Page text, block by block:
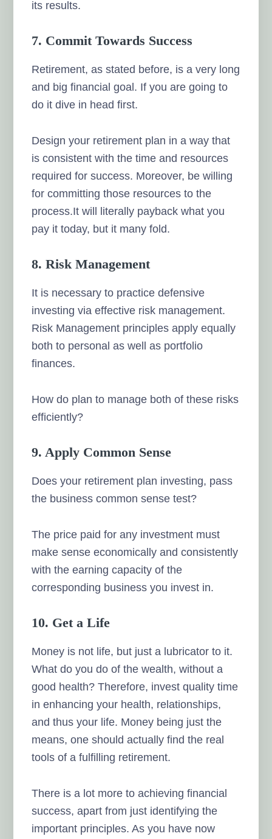
its results.
7. Commit Towards Success
Retirement, as stated before, is a very long
and big financial goal. If you are going to
do it dive in head first.
Design your retirement plan in a way that
is consistent with the time and resources
required for success. Moreover, be willing
for committing those resources to the
process.It will literally payback what you
pay it today, but it many fold.
8. Risk Management
It is necessary to practice defensive
investing via effective risk management.
Risk Management principles apply equally
both to personal as well as portfolio
finances.
How do plan to manage both of these risks
efficiently?
9. Apply Common Sense
Does your retirement plan investing, pass
the business common sense test?
The price paid for any investment must
make sense economically and consistently
with the earning capacity of the
corresponding business you invest in.
10. Get a Life
Money is not life, but just a lubricator to it.
What do you do of the wealth, without a
good health? Therefore, invest quality time
in enhancing your health, relationships,
and thus your life. Money being just the
means, one should actually find the real
tools of a fulfilling retirement.
There is a lot more to achieving financial
success, apart from just identifying the
important principles. As you have now